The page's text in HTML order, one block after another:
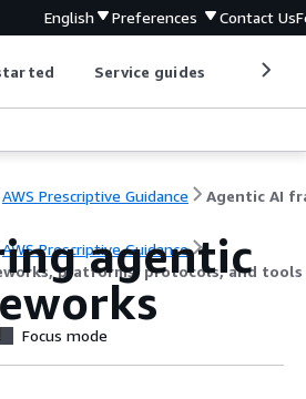
English Preferences Contact Us
Service guides
AWS Prescriptive Guidance
AWS Prescriptive Guidance
platforms, protocols, and tools
agentic
Focus mode